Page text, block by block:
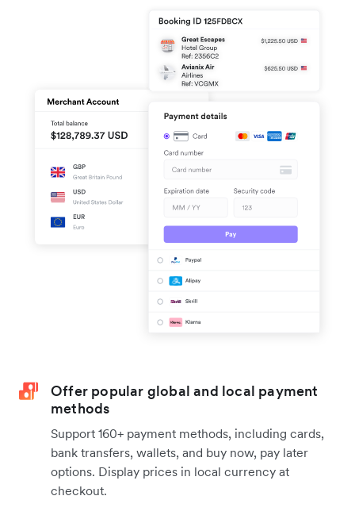
Offer popular global and local payment
methods
Support 160+ payment methods, including cards,
bank transfers, wallets, and buy now, pay later
options. Display prices in local currency at
checkout.